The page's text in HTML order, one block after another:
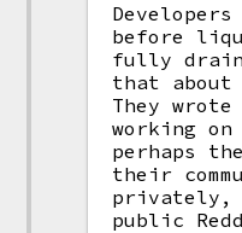
before
fully
that
They
working
perhaps
their
privately,
public